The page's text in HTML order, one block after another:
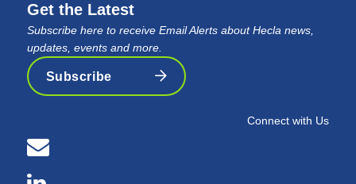
Get the Latest
Subscribe here to receive Email Alerts about Hecla news,
updates, events and more.
Subscribe
Connect with Us